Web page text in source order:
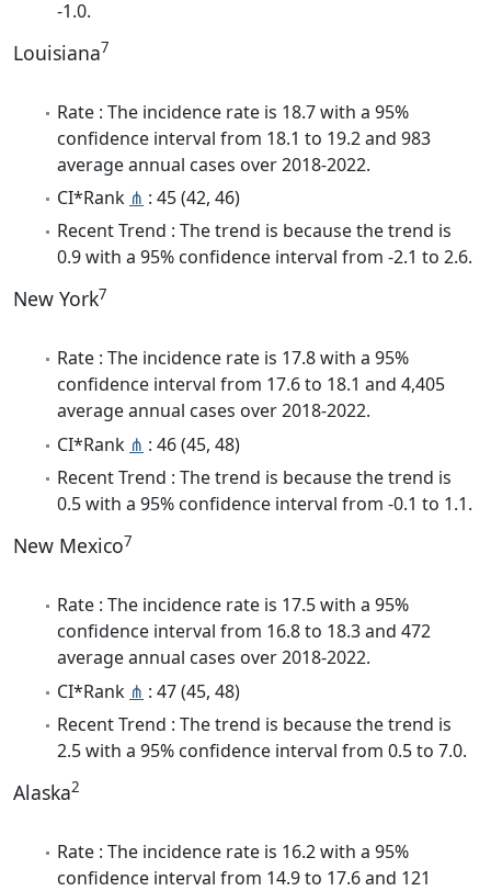
-1.0.
Louisiana7
Rate : The incidence rate is 18.7 with a 95%
confidence interval from 18.1 to 19.2 and 983
average annual cases over 2018-2022.
CI*Rank ⋔ : 45 (42, 46)
Recent Trend : The trend is because the trend is
0.9 with a 95% confidence interval from -2.1 to 2.6.
New York7
Rate : The incidence rate is 17.8 with a 95%
confidence interval from 17.6 to 18.1 and 4,405
average annual cases over 2018-2022.
CI*Rank ⋔ : 46 (45, 48)
Recent Trend : The trend is because the trend is
0.5 with a 95% confidence interval from -0.1 to 1.1.
New Mexico7
Rate : The incidence rate is 17.5 with a 95%
confidence interval from 16.8 to 18.3 and 472
average annual cases over 2018-2022.
CI*Rank ⋔ : 47 (45, 48)
Recent Trend : The trend is because the trend is
2.5 with a 95% confidence interval from 0.5 to 7.0.
Alaska2
Rate : The incidence rate is 16.2 with a 95%
confidence interval from 14.9 to 17.6 and 121